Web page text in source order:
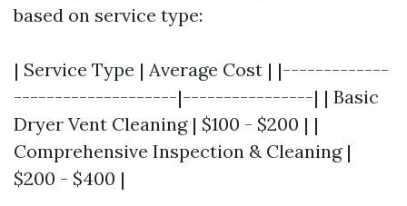
based on service type:
| Service Type | Average Cost | |-------------
--------------------|----------------| | Basic
Dryer Vent Cleaning | $100 - $200 | |
Comprehensive Inspection & Cleaning |
$200 - $400 |